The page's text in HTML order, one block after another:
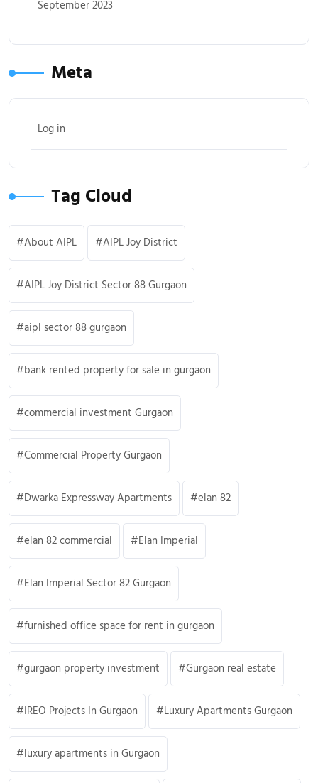
September 2023
Meta
Log in
Tag Cloud
About AIPL AIPL Joy District
AIPL Joy District Sector 88 Gurgaon
aipl sector 88 gurgaon
bank rented property for sale in gurgaon
commercial investment Gurgaon
Commercial Property Gurgaon
Dwarka Expressway Apartments elan 82
elan 82 commercial Elan Imperial
Elan Imperial Sector 82 Gurgaon
furnished office space for rent in gurgaon
gurgaon property investment Gurgaon real estate
IREO Projects In Gurgaon Luxury Apartments Gurgaon
luxury apartments in Gurgaon